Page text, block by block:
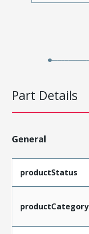
Part Details
General
productStatus
productCategory